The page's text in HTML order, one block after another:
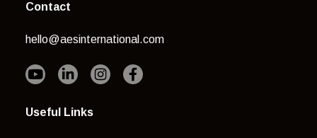
Contact
hello@aesinternational.com
Useful Links